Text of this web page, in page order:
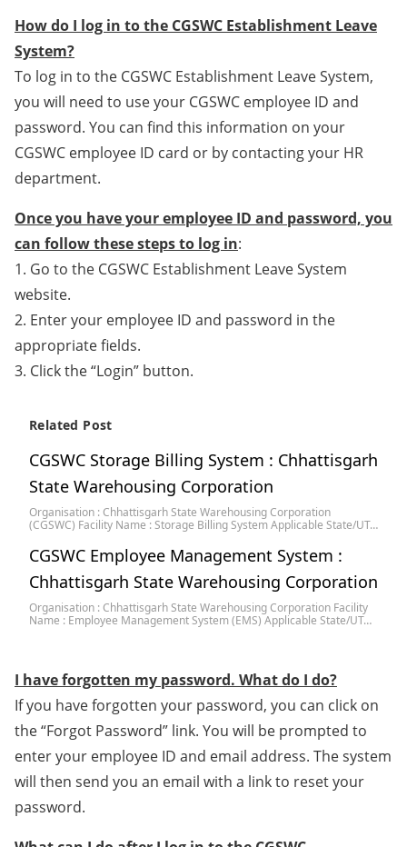
How do I log in to the CGSWC Establishment Leave
System?
To log in to the CGSWC Establishment Leave System,
you will need to use your CGSWC employee ID and
password. You can find this information on your
CGSWC employee ID card or by contacting your HR
department.
Once you have your employee ID and password, you
can follow these steps to log in:
1. Go to the CGSWC Establishment Leave System
website.
2. Enter your employee ID and password in the
appropriate fields.
3. Click the “Login” button.
Related Post
CGSWC Storage Billing System : Chhattisgarh
State Warehousing Corporation
Organisation : Chhattisgarh State Warehousing Corporation
(CGSWC) Facility Name : Storage Billing System Applicable State/UT…
CGSWC Employee Management System :
Chhattisgarh State Warehousing Corporation
Organisation : Chhattisgarh State Warehousing Corporation Facility
Name : Employee Management System (EMS) Applicable State/UT…
I have forgotten my password. What do I do?
If you have forgotten your password, you can click on
the “Forgot Password” link. You will be prompted to
enter your employee ID and email address. The system
will then send you an email with a link to reset your
password.